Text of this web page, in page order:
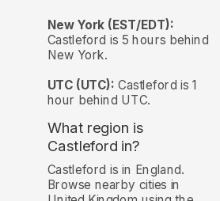
New York (EST/EDT):
Castleford is 5 hours behind
New York.
UTC (UTC): Castleford is 1
hour behind UTC.
What region is
Castleford in?
Castleford is in England.
Browse nearby cities in